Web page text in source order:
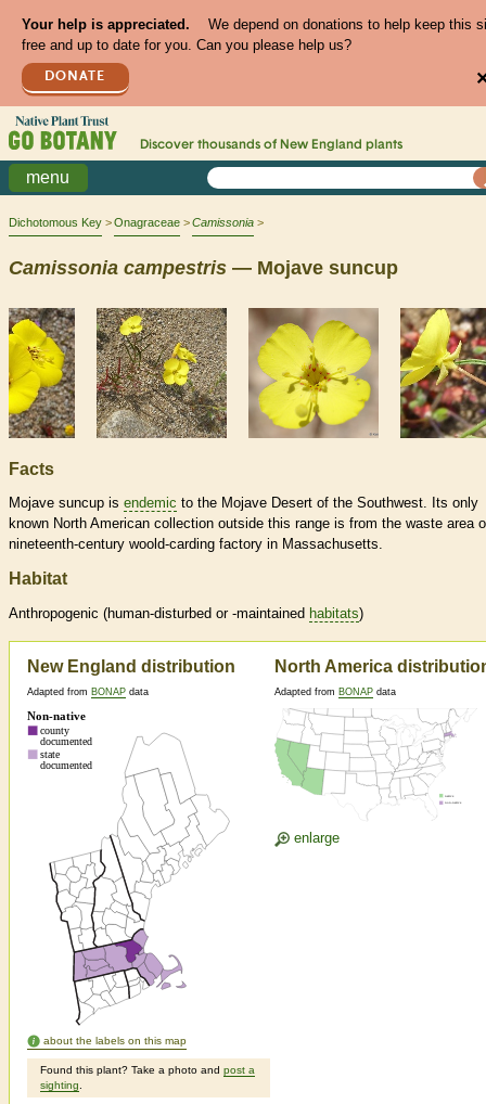
Your help is appreciated.
We depend on donations to help keep this
free and up to date for you. Can you please help us?
DONATE
Discover thousands of New England plants
menu
Dichotomous Key Onagraceae Camissonia
Camissonia campestris — Mojave suncup
Facts
Mojave suncup is endemic to the Mojave Desert of the Southwest. Its only
known North American collection outside this range is from the waste area
nineteenth-century woold-carding factory in Massachusetts.
Habitat
Anthropogenic (human-disturbed or -maintained habitats)
New England distribution
Adapted from BONAP data
about the labels on this map
Found this plant? Take a photo and post a
sighting
North America
Adapted from BONAP data
enlarge